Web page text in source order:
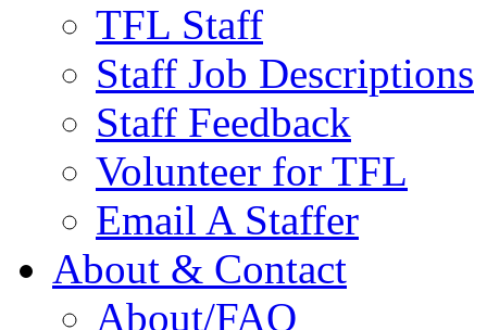
TFL Staff
Staff Job Descriptions
Staff Feedback
Volunteer for TFL
Email A Staffer
About & Contact
About/FAQ